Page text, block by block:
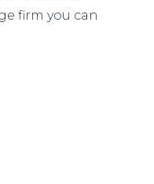
firm you can